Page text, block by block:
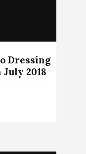
Dressing
July 2018